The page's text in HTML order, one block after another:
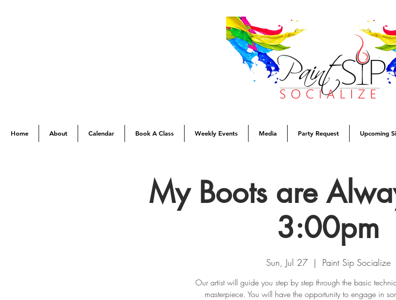
Home About Calendar Book A Class Weekly Events Media Party Request Upcoming
My Boots are
3:00pm
Sun, Jul 27
  |
Paint Sip Socialize
Our artist will guide you step by step through the basic
masterpiece. You will have the opportunity to engage in